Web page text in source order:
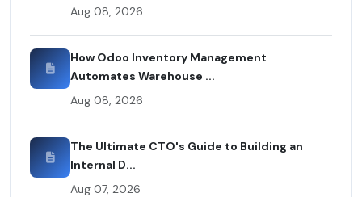
Aug 08, 2026
How Odoo Inventory Management
Automates Warehouse ...
Aug 08, 2026
The Ultimate CTO's Guide to Building an
Internal D...
Aug 07, 2026